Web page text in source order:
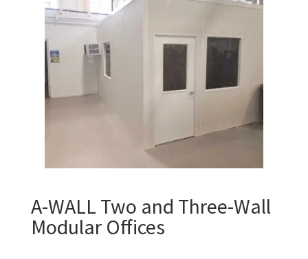
A-WALL Two and Three-Wall
Modular Offices